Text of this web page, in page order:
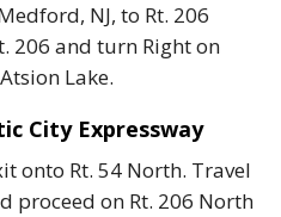
NJ, to Rt. 206
206 and turn Right on
Lake.
City Expressway
onto Rt. 54 North. Travel
proceed on Rt. 206 North